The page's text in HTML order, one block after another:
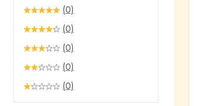
(0)
(0)
(0)
(0)
(0)